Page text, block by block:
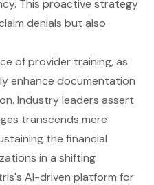
This proactive strategy
denials but also
of provider training, as
enhance documentation
Industry leaders assert
transcends mere
the financial
in a shifting
AI-driven platform for